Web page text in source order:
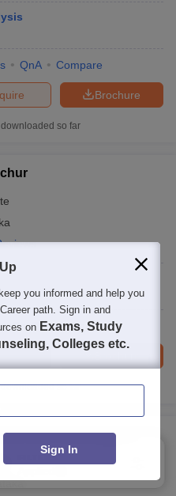
QnA Compare
Brochure
so far
Facilities QnA
so far
Science, Bangalore
FILTERS
you informed and help you
path. Sign in and
on Exams, Study
Colleges etc.
Sign In